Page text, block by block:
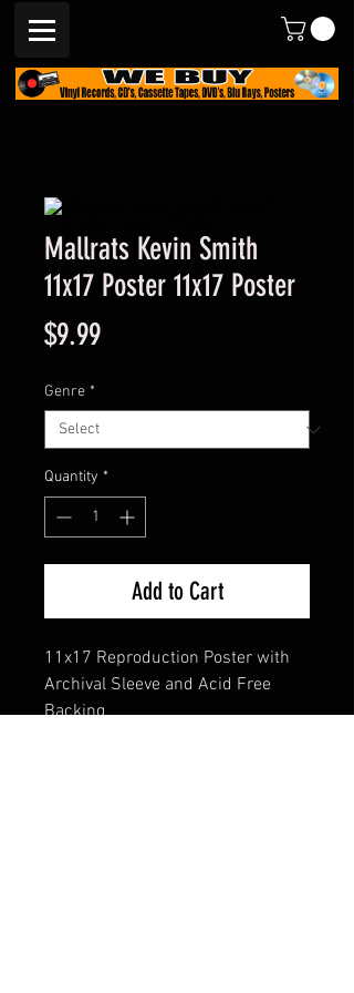
Mallrats Kevin Smith
11x17 Poster 11x17 Poster
$9.99Price
Genre *
Quantity *
Add to Cart
11x17 Reproduction Poster with
Archival Sleeve and Acid Free
Backing